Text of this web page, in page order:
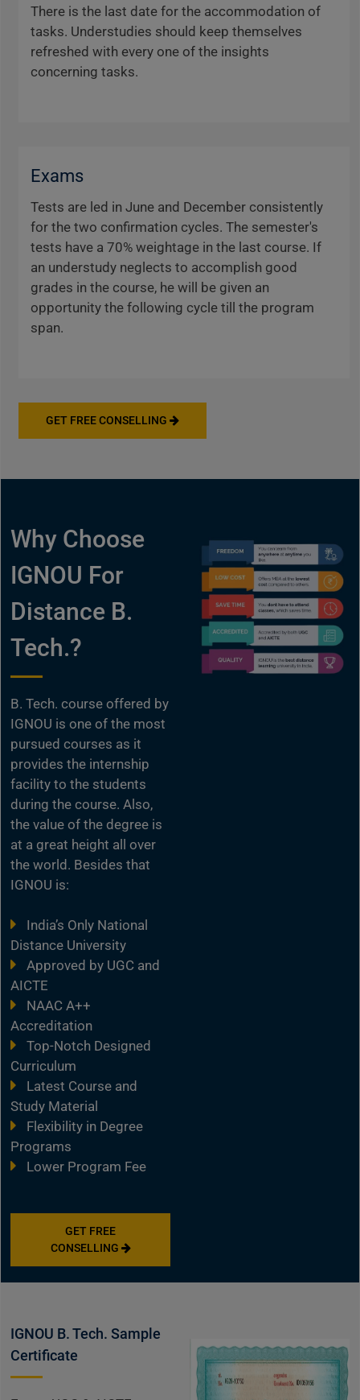
There is the last date for the accommodation of
tasks. Understudies should keep themselves
refreshed with every one of the insights
concerning tasks.
Exams
Tests are led in June and December consistently
for the two confirmation cycles. The semester's
tests have a 70% weightage in the last course. If
an understudy neglects to accomplish good
grades in the course, he will be given an
opportunity the following cycle till the program
span.
GET FREE CONSELLING
Why Choose
IGNOU For
Distance B.
Tech.?
B. Tech. course offered by
IGNOU is one of the most
pursued courses as it
provides the internship
facility to the students
during the course. Also,
the value of the degree is
at a great height all over
the world. Besides that
IGNOU is:
India’s Only National
Distance University
Approved by UGC and
AICTE
NAAC A++
Accreditation
Top-Notch Designed
Curriculum
Latest Course and
Study Material
Flexibility in Degree
Programs
Lower Program Fee
GET FREE
CONSELLING
IGNOU B. Tech. Sample
Certificate